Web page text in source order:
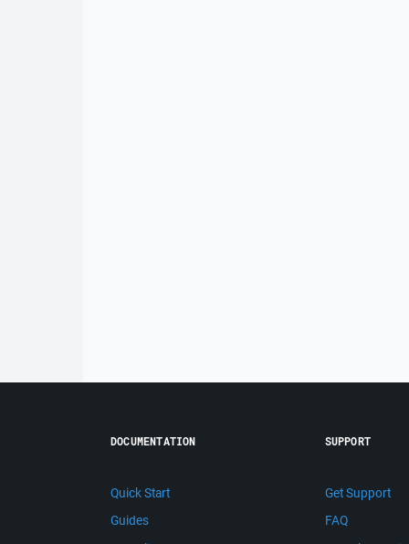
DOCUMENTATION
Quick Start
Guides
SUPPORT
Get Support
FAQ